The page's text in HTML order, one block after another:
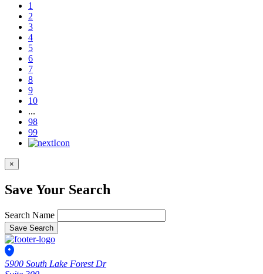
1
2
3
4
5
6
7
8
9
10
...
98
99
×
Save Your Search
Search Name
Save Search
5900 South Lake Forest Dr